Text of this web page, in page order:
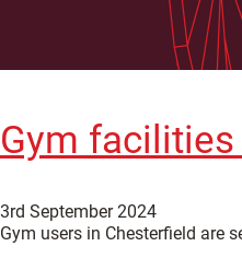
Gym
3rd September 2024
Gym users in Chesterfield are